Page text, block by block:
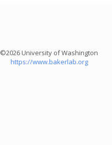
©2026 University of Washington
https://www.bakerlab.org